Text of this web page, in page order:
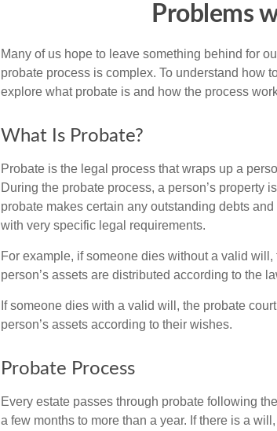
Problems
Many of us hope to leave something behind for
probate process is complex. To understand how
explore what probate is and how the process
What Is Probate?
Probate is the legal process that wraps up a
During the probate process, a person’s property
probate makes certain any outstanding debts
with very specific legal requirements.
For example, if someone dies without a valid
person’s assets are distributed according to the
If someone dies with a valid will, the probate
person’s assets according to their wishes.
Probate Process
Every estate passes through probate following
a few months to more than a year. If there is a